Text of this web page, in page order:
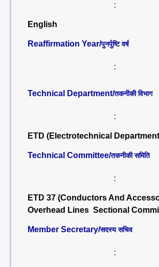
:
English
Reaffirmation Year/पुनर्पुष्टि वर्ष
:
Technical Department/तकनीकी विभाग
:
ETD (Electrotechnical
Technical Committee/तकनीकी समिति
:
ETD 37 (Conductors And
Overhead Lines Sectional
Member Secretary/सदस्य सचिव
: